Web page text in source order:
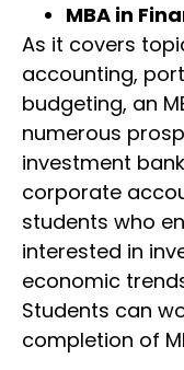
MBA in
As it covers
accounting,
budgeting, an
numerous
investment
corporate
students who
interested in
economic
Students can
completion of